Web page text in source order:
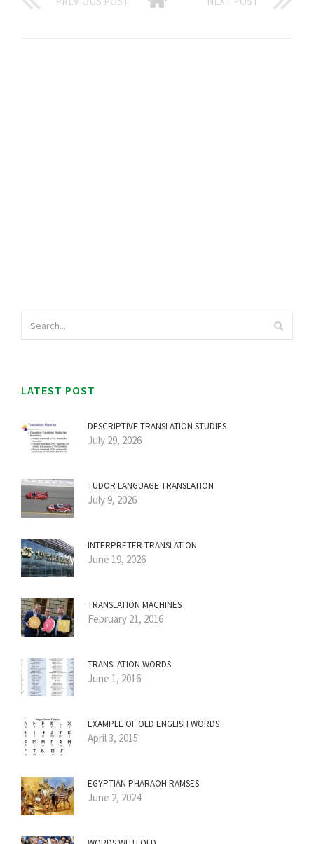
LATEST POST
DESCRIPTIVE TRANSLATION STUDIES
July 29, 2026
TUDOR LANGUAGE TRANSLATION
July 9, 2026
INTERPRETER TRANSLATION
June 19, 2026
TRANSLATION MACHINES
February 21, 2016
TRANSLATION WORDS
June 1, 2016
EXAMPLE OF OLD ENGLISH WORDS
April 3, 2015
EGYPTIAN PHARAOH RAMSES
June 2, 2024